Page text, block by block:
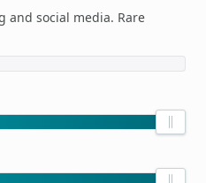
and social media. Rare